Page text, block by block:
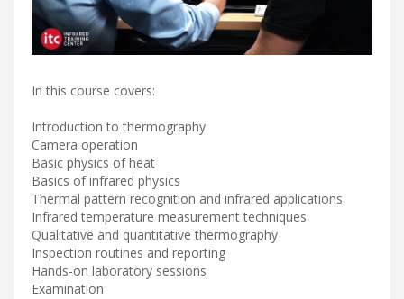
In this course covers:
Introduction to thermography
Camera operation
Basic physics of heat
Basics of infrared physics
Thermal pattern recognition and infrared applications
Infrared temperature measurement techniques
Qualitative and quantitative thermography
Inspection routines and reporting
Hands-on laboratory sessions
Examination